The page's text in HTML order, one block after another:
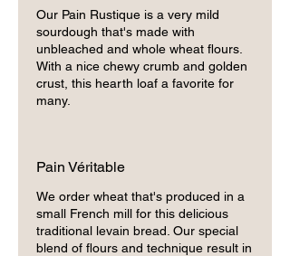
Our Pain Rustique is a very mild
sourdough that's made with
unbleached and whole wheat flours.
With a nice chewy crumb and golden
crust, this hearth loaf a favorite for
many.
Pain Véritable
We order wheat that's produced in a
small French mill for this delicious
traditional levain bread. Our special
blend of flours and technique result in